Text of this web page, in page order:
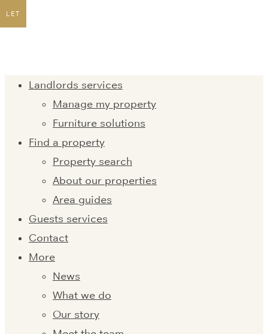
Landlords services
Manage my property
Furniture solutions
Find a property
Property search
About our properties
Area guides
Guests services
Contact
More
News
What we do
Our story
LET